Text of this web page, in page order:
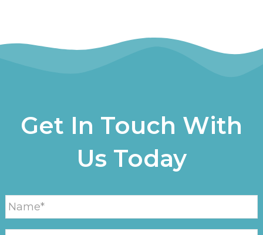
Get In Touch With
Us Today